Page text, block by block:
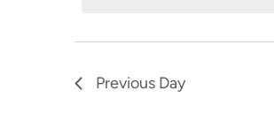
2024
Previous Day